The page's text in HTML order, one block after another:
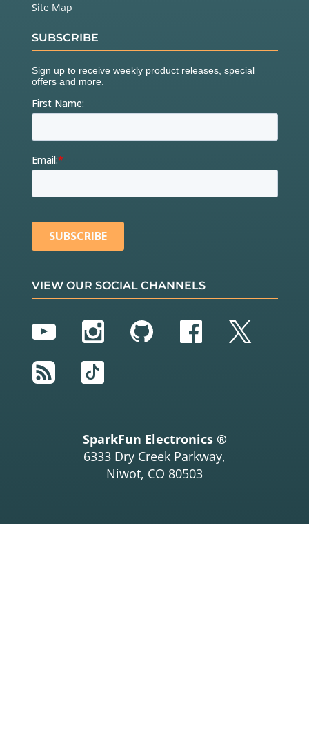
Site Map
SUBSCRIBE
VIEW OUR SOCIAL CHANNELS
YouTubeInstagram
GitHubFacebook
Twitter
RSS
TikTok
SparkFun Electronics ®
6333 Dry Creek Parkway,
Niwot, CO 80503